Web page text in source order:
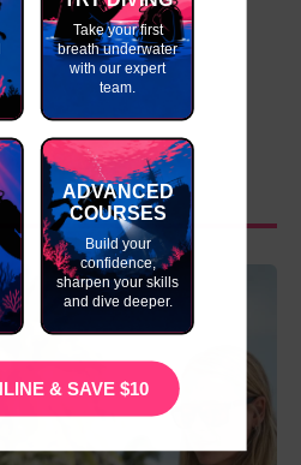
Take your first
breath underwater
with our expert
team.
ADVANCED
COURSES
Build your
confidence,
sharpen your skills
and dive deeper.
& SAVE $10